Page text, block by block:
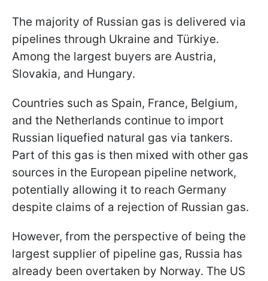
The majority of Russian gas is delivered via
pipelines through Ukraine and Türkiye.
Among the largest buyers are Austria,
Slovakia, and Hungary.
Countries such as Spain, France, Belgium,
and the Netherlands continue to import
Russian liquefied natural gas via tankers.
Part of this gas is then mixed with other gas
sources in the European pipeline network,
potentially allowing it to reach Germany
despite claims of a rejection of Russian gas.
However, from the perspective of being the
largest supplier of pipeline gas, Russia has
already been overtaken by Norway. The US